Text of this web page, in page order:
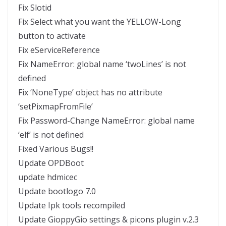
Fix Slotid
Fix Select what you want the YELLOW-Long
button to activate
Fix eServiceReference
Fix NameError: global name ‘twoLines’ is not
defined
Fix ‘NoneType’ object has no attribute
‘setPixmapFromFile’
Fix Password-Change NameError: global name
‘elf’ is not defined
Fixed Various Bugs!!
Update OPDBoot
update hdmicec
Update bootlogo 7.0
Update Ipk tools recompiled
Update GioppyGio settings & picons plugin v.2.3